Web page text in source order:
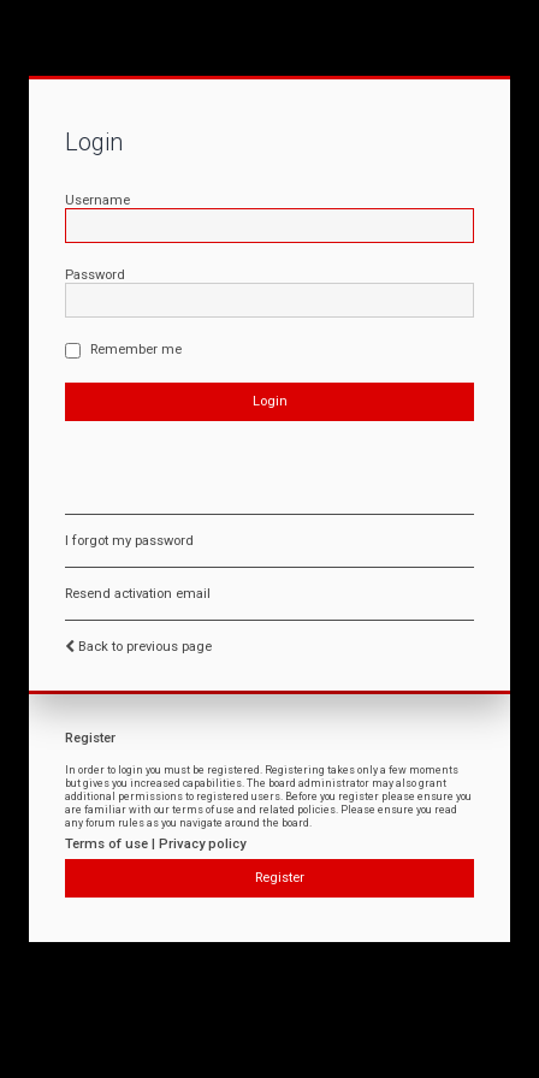
Login
Username
Password
Remember me
I forgot my password
Resend activation email
Back to previous page
Register
In order to login you must be registered. Registering takes only a few moments
but gives you increased capabilities. The board administrator may also grant
additional permissions to registered users. Before you register please ensure you
are familiar with our terms of use and related policies. Please ensure you read
any forum rules as you navigate around the board.
Terms of use | Privacy policy
Register